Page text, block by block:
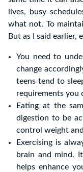
lives, busy
what not. To
But as I said earlier,
You need to
change
teens tend to
requirements you
Eating at the
digestion to be
control weight
Exercising is
brain and mind.
helps enhance